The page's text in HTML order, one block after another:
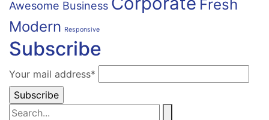
Awesome Business
Fresh
Modern Responsive
Subscribe
Your mail address*